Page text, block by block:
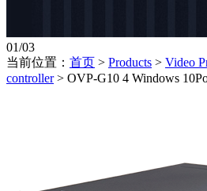
01/03
当前位置： 首页 > Products > Video
controller> OVP-G10 4 Windows